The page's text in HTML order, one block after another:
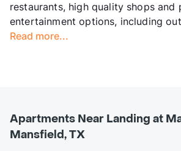
restaurants, high quality shops and
entertainment options, including
Read more...
Apartments Near Landing at
Mansfield, TX